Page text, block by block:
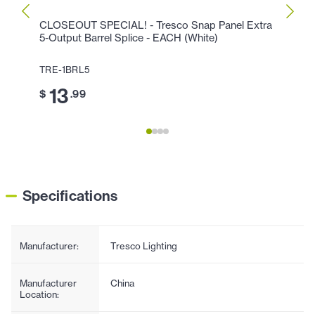
CLOSEOUT SPECIAL! - Tresco Snap Panel Extra
5-Output Barrel Splice - EACH (White)
TRE-1BRL5
$ 13.99
Specifications
Manufacturer: Tresco Lighting
Manufacturer
Location:
China